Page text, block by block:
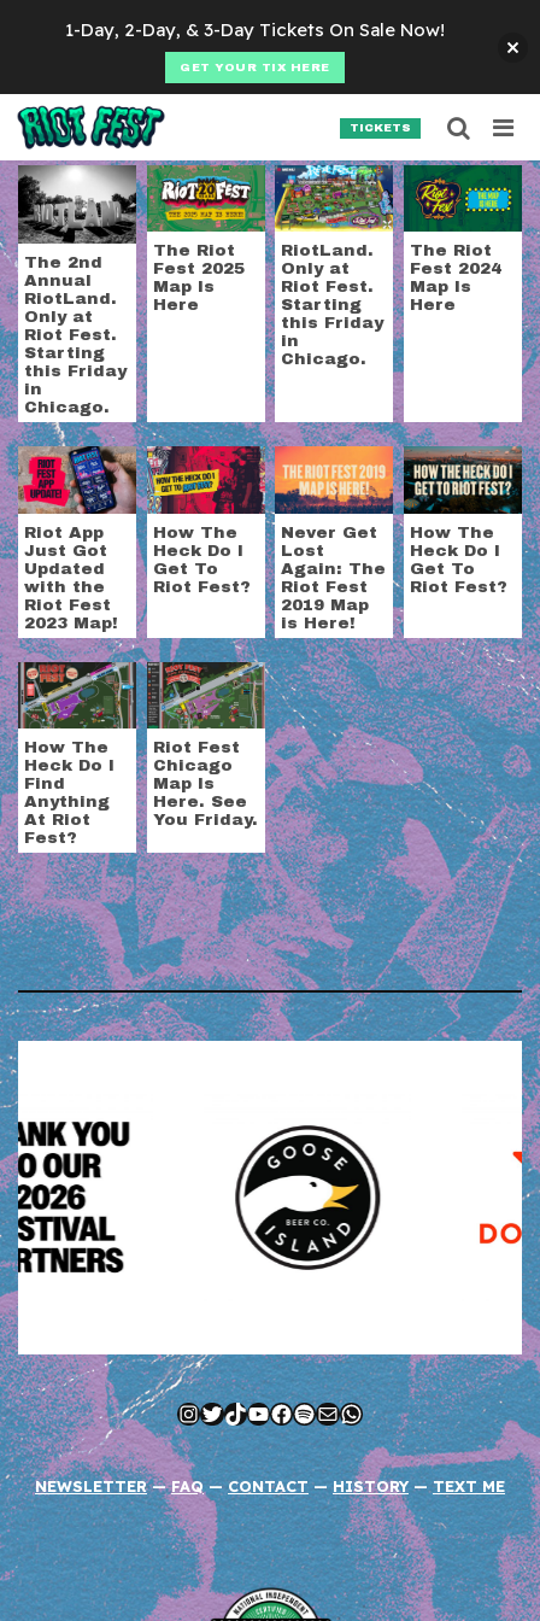
TICKETS
Tag:riot fest map
The 2nd
Annual
RiotLand.
Only at
Riot Fest.
Starting
this Friday
in
Chicago.
The Riot
Fest 2025
Map Is
Here
RiotLand.
Only at
Riot Fest.
Starting
this Friday
in
Chicago.
The Riot
Fest 2024
Map Is
Here
Riot App
Just Got
Updated
with the
Riot Fest
2023 Map!
How The
Heck Do I
Get To
Riot Fest?
Never Get
Lost
Again: The
Riot Fest
2019 Map
is Here!
How The
Heck Do I
Get To
Riot Fest?
How The
Heck Do I
Find
Anything
At Riot
Fest?
Riot Fest
Chicago
Map Is
Here. See
You Friday.
Instagram
Twitter
TikTok
YouTube
Facebook
Spotify
MailWhatsApp
NEWSLETTER—FAQ —CONTACT — HISTORY — TEXT ME
Search for:
SEARCH
1-Day, 2-Day, & 3-Day Tickets On Sale Now!
GET YOUR TIX HERE